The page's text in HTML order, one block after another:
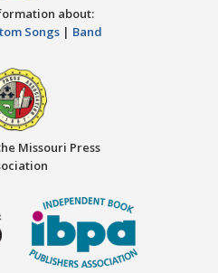
about:
Songs | Band
Missouri Press